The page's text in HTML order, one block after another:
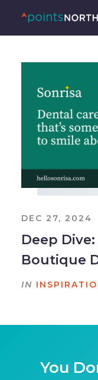
DEC 27, 2024
Deep
Boutique
IN
You